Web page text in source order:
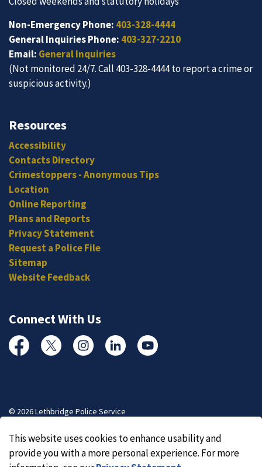
Non-Emergency Phone: 403-328-4444
General Inquiries Phone: 403-327-2210
Email: General Inquiries
(Not monitored 24/7. Call 403-328-4444 to report a crime or
suspicious activity.)
Resources
Accessibility
Contacts Directory
Crimestoppers - Anonymous Tips
Location
Online Reporting
Plans and Reports
Privacy Statement
Request a Police File
Sitemap
Website Feedback
Connect With Us
FacebookTwitterInstagramLinked InYouTube
© 2026 Lethbridge Police Service
Made withGovstack
This website uses cookies to enhance usability and
provide you with a more personal experience. For more